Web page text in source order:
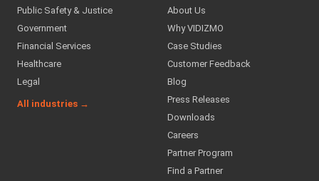
Public Safety & Justice
Government
Financial Services
Healthcare
Legal
All industries →
About Us
Why VIDIZMO
Case Studies
Customer Feedback
Blog
Press Releases
Downloads
Careers
Partner Program
Find a Partner